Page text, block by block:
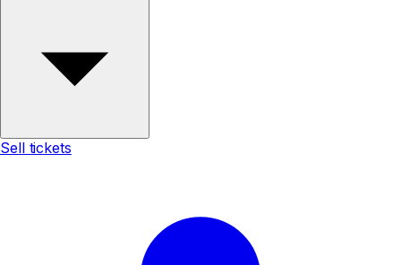
Sell tickets